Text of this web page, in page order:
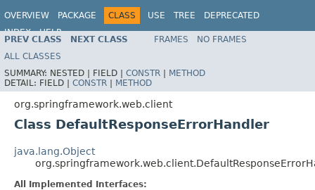
OVERVIEW PACKAGE CLASS USE TREE
DEPRECATED
INDEX
HELP
Spring Framework
PREV CLASS NEXT CLASS FRAMES
NO FRAMES
ALL CLASSES
SUMMARY: NESTED | FIELD | CONSTR | METHOD
DETAIL: FIELD | CONSTR | METHOD
org.springframework.web.client
Class DefaultResponseErrorHandler
java.lang.Object
All Implemented Interfaces: